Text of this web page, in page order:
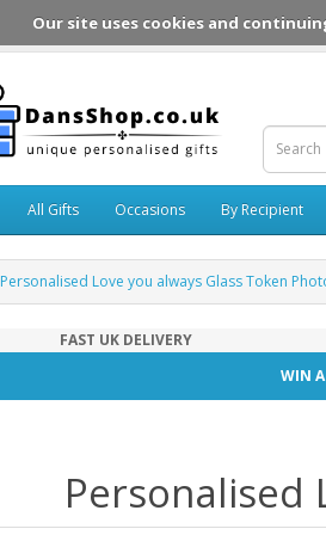
All Gifts Occasions By Recipient
Personalised Love you always Glass Token
FAST UK DELIVERY
WIN
Personalised
Our site uses cookies and